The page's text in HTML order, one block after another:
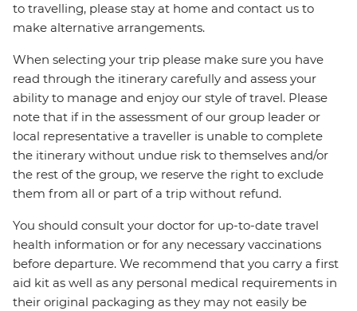
to travelling, please stay at home and contact us to
make alternative arrangements.
When selecting your trip please make sure you have
read through the itinerary carefully and assess your
ability to manage and enjoy our style of travel. Please
note that if in the assessment of our group leader or
local representative a traveller is unable to complete
the itinerary without undue risk to themselves and/or
the rest of the group, we reserve the right to exclude
them from all or part of a trip without refund.
You should consult your doctor for up-to-date travel
health information or for any necessary vaccinations
before departure. We recommend that you carry a first
aid kit as well as any personal medical requirements in
their original packaging as they may not easily be